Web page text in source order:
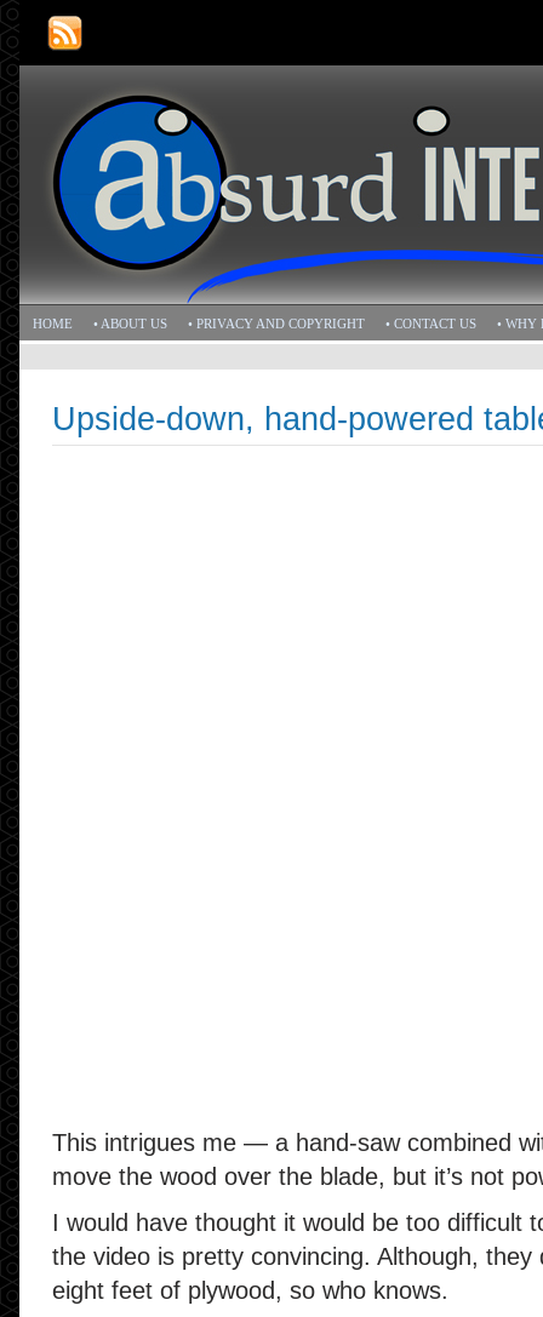
HOME • ABOUT US • PRIVACY AND COPYRIGHT • CONTACT US • WHY
Upside-down, hand-powered
This intrigues me — a hand-saw combined
move the wood over the blade, but it’s not
I would have thought it would be too difficult
the video is pretty convincing. Although, they
eight feet of plywood, so who knows.